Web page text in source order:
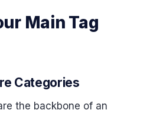
Main Tag
Categories
the backbone of an